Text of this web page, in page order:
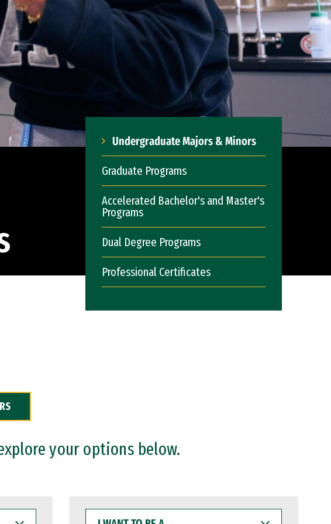
Undergraduate Majors & Minors
Graduate Programs
Accelerated Bachelor's and Master's
Programs
Dual Degree Programs
Professional Certificates
your options below.